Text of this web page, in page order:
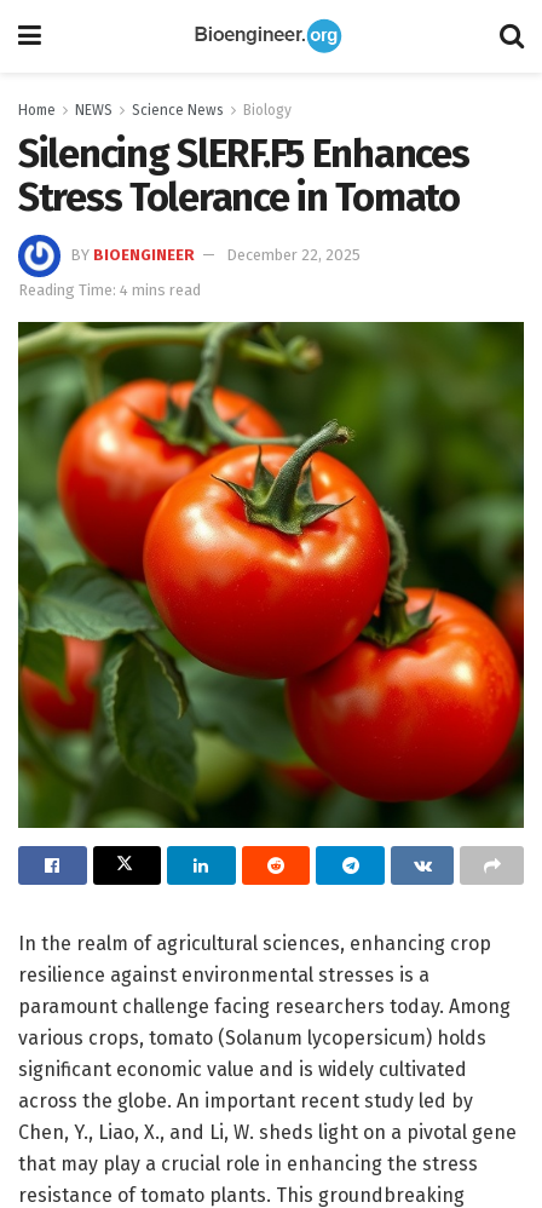
Home NEWS Science News Biology
Silencing SlERF.F5 Enhances
Stress Tolerance in Tomato
BY BIOENGINEER
December 22, 2025
Reading Time: 4 mins read
In the realm of agricultural sciences, enhancing crop
resilience against environmental stresses is a
paramount challenge facing researchers today. Among
various crops, tomato (Solanum lycopersicum) holds
significant economic value and is widely cultivated
across the globe. An important recent study led by
Chen, Y., Liao, X., and Li, W. sheds light on a pivotal gene
that may play a crucial role in enhancing the stress
resistance of tomato plants. This groundbreaking